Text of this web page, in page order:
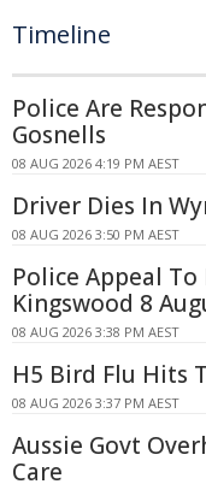
Timeline
Police Are
Gosnells
08 AUG 2026 4:19 PM AEST
Driver Dies In
08 AUG 2026 3:50 PM AEST
Police Appeal
Kingswood 8
08 AUG 2026 3:38 PM AEST
H5 Bird Flu Hits
08 AUG 2026 3:37 PM AEST
Aussie Govt
Care